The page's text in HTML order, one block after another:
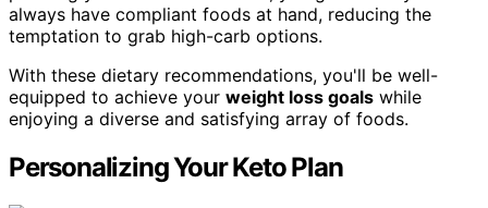
always have compliant foods at hand, reducing the
temptation to grab high-carb options.
With these dietary recommendations, you'll be well-
equipped to achieve your weight loss goals while
enjoying a diverse and satisfying array of foods.
Personalizing Your Keto Plan